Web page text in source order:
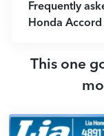
Frequently
Honda
This one